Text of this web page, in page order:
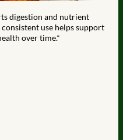
digestion and nutrient
use helps support
over time.*